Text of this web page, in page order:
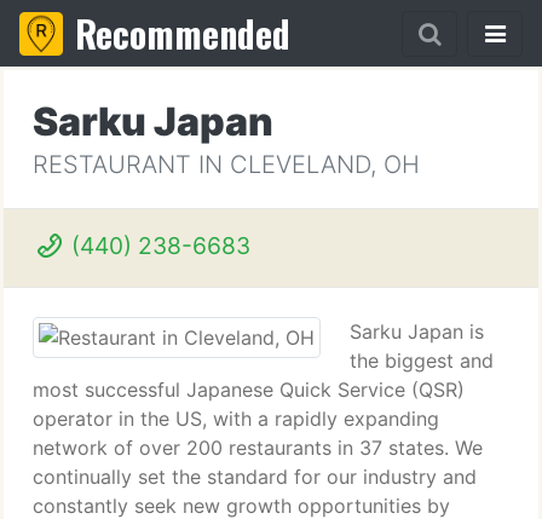
Recommended
Sarku Japan
RESTAURANT IN CLEVELAND, OH
(440) 238-6683
Sarku Japan is
the biggest and
most successful Japanese Quick Service (QSR)
operator in the US, with a rapidly expanding
network of over 200 restaurants in 37 states. We
continually set the standard for our industry and
constantly seek new growth opportunities by